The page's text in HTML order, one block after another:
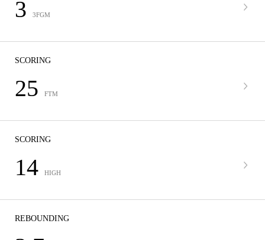
3 3FGM
SCORING
25 FTM
SCORING
14 HIGH
REBOUNDING